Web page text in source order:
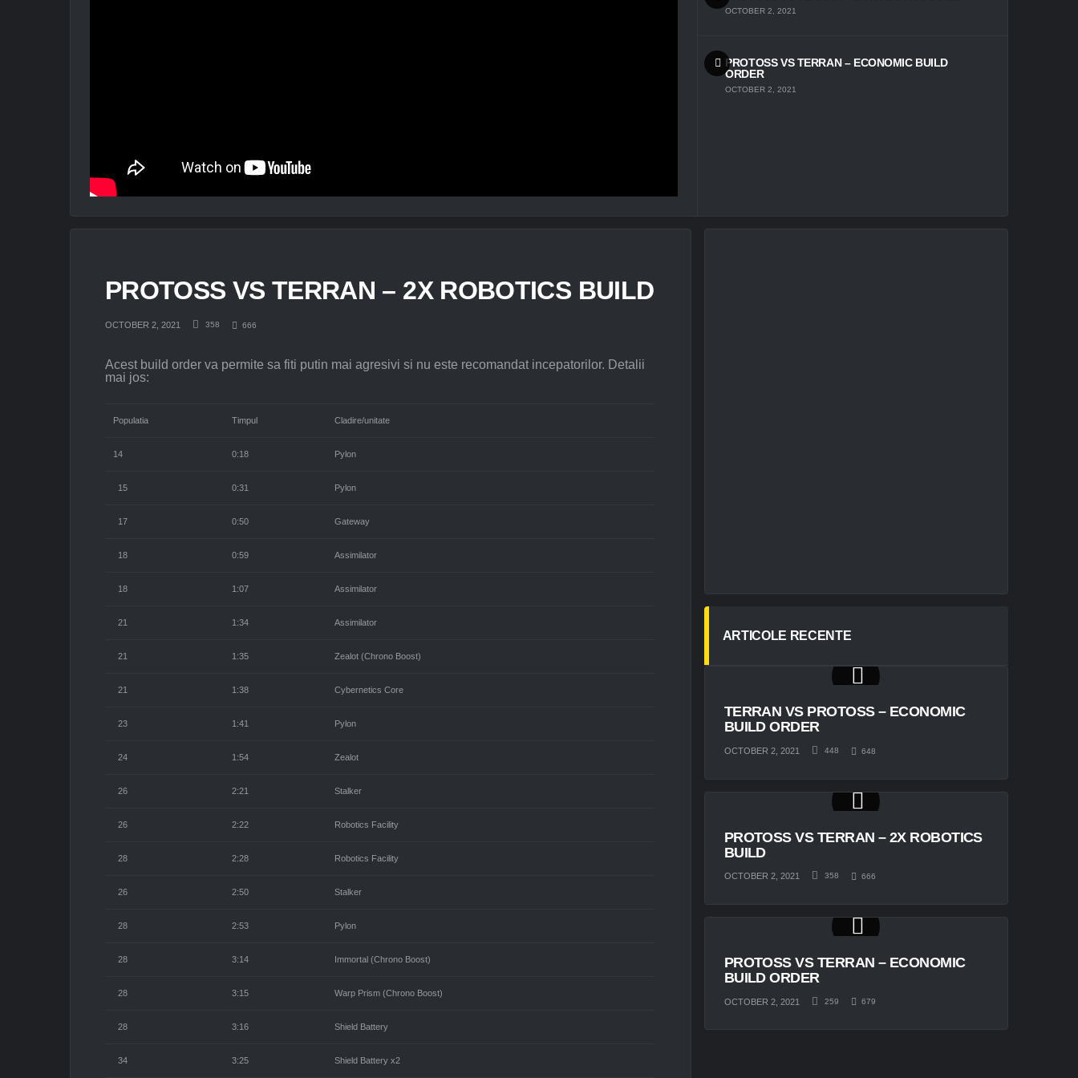
OCTOBER 2, 2021
PROTOSS VS TERRAN – ECONOMIC BUILD
ORDER
OCTOBER 2, 2021
PROTOSS VS TERRAN – 2X ROBOTICS BUILD
OCTOBER 2, 2021 358 666
Acest build order va permite sa fiti putin mai agresivi si nu este recomandat incepatorilor. Detalii
mai jos:
Populatia Timpul Cladire/unitate
14 0:18 Pylon
15 0:31 Pylon
17 0:50 Gateway
18 0:59 Assimilator
18 1:07 Assimilator
21 1:34 Assimilator
21 1:35 Zealot (Chrono Boost)
21 1:38 Cybernetics Core
23 1:41 Pylon
24 1:54 Zealot
26 2:21 Stalker
26 2:22 Robotics Facility
28 2:28 Robotics Facility
26 2:50 Stalker
28 2:53 Pylon
28 3:14 Immortal (Chrono Boost)
28 3:15 Warp Prism (Chrono Boost)
28 3:16 Shield Battery
34 3:25 Shield Battery x2
ARTICOLE RECENTE
TERRAN VS PROTOSS – ECONOMIC
BUILD ORDER
OCTOBER 2, 2021 448 648
PROTOSS VS TERRAN – 2X ROBOTICS
BUILD
OCTOBER 2, 2021 358 666
PROTOSS VS TERRAN – ECONOMIC
BUILD ORDER
OCTOBER 2, 2021 259 679